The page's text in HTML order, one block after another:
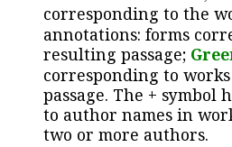
corresponding to the
annotations: forms
resulting passage;
corresponding to
passage. The +
to author names in
two or more authors.